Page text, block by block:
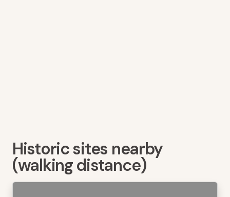
Historic sites nearby
(walking distance)